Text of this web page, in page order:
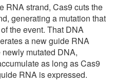
RNA strand, Cas9 cuts the
generating a mutation that
the event. That DNA
a new guide RNA
mutated DNA,
as long as Cas9
RNA is expressed.